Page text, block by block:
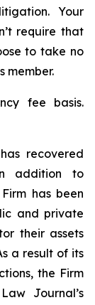
Your
require that
to take no
member.
fee basis.
recovered
addition to
has been
and private
their assets
a result of its
the Firm
Journal’s